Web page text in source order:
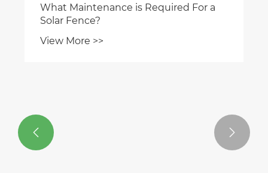
 